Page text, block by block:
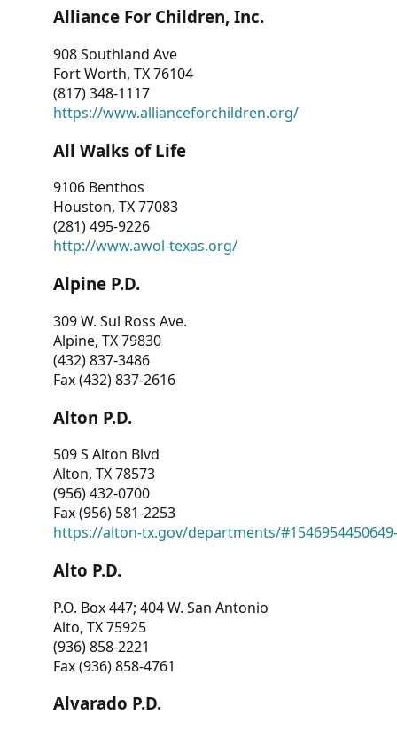
Alliance For Children, Inc.
908 Southland Ave
Fort Worth, TX 76104
(817) 348-1117
https://www.allianceforchildren.org/
All Walks of Life
9106 Benthos
Houston, TX 77083
(281) 495-9226
http://www.awol-texas.org/
Alpine P.D.
309 W. Sul Ross Ave.
Alpine, TX 79830
(432) 837-3486
Fax (432) 837-2616
Alton P.D.
509 S Alton Blvd
Alton, TX 78573
(956) 432-0700
Fax (956) 581-2253
https://alton-tx.gov/departments/
Alto P.D.
P.O. Box 447; 404 W. San Antonio
Alto, TX 75925
(936) 858-2221
Fax (936) 858-4761
Alvarado P.D.